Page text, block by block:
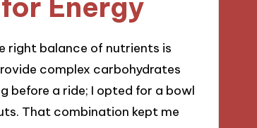
right balance of nutrients is
complex carbohydrates
before a ride; I opted for a bowl
That combination kept me